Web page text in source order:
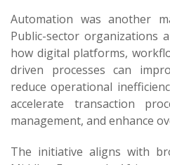
Automation was another
Public-sector organizations
how digital platforms,
driven processes can
reduce operational
accelerate transaction
management, and enhance
The initiative aligns with